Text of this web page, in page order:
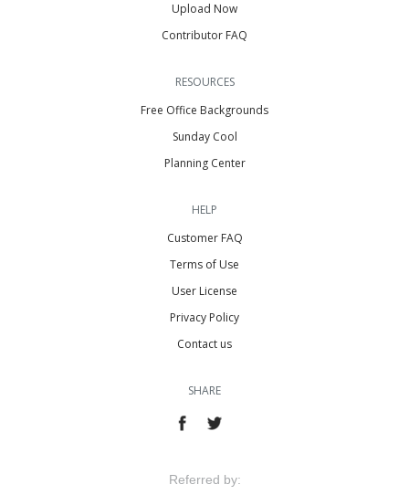
Upload Now
Contributor FAQ
RESOURCES
Free Office Backgrounds
Sunday Cool
Planning Center
HELP
Customer FAQ
Terms of Use
User License
Privacy Policy
Contact us
SHARE
Referred by: